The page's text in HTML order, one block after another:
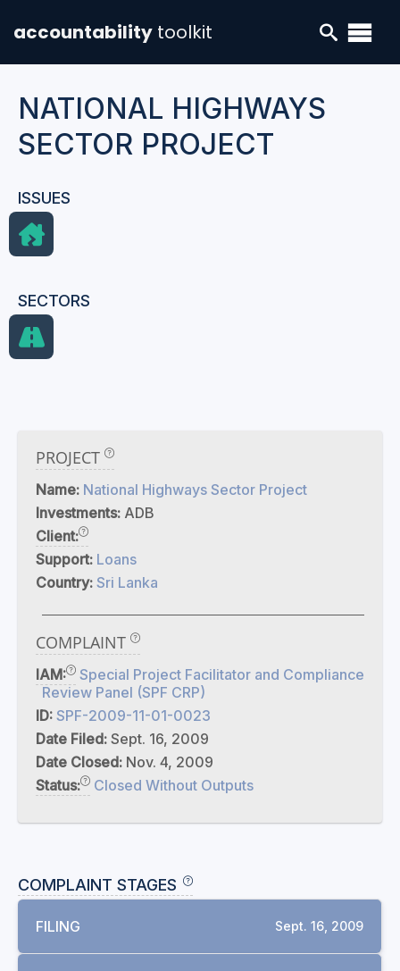
accountability toolkit
NATIONAL HIGHWAYS
SECTOR PROJECT
ISSUES
SECTORS
PROJECT
Name: National Highways Sector Project
Investments: ADB
Client:
Support: Loans
Country: Sri Lanka
COMPLAINT
IAM:
Special Project Facilitator and Compliance
Review Panel (SPF CRP)
ID: SPF-2009-11-01-0023
Date Filed: Sept. 16, 2009
Date Closed: Nov. 4, 2009
Status:
Closed Without Outputs
COMPLAINT STAGES
FILING Sept. 16, 2009